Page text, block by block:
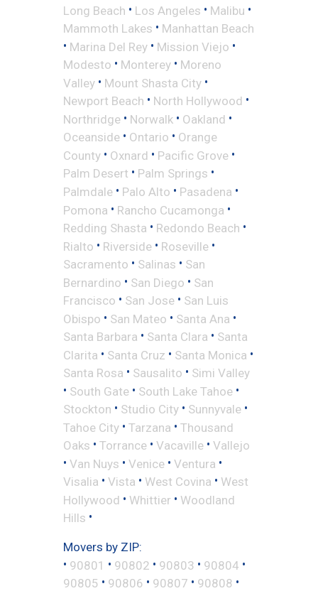
Long Beach • Los Angeles • Malibu •
Mammoth Lakes • Manhattan Beach
• Marina Del Rey • Mission Viejo •
Modesto • Monterey • Moreno
Valley • Mount Shasta City •
Newport Beach • North Hollywood •
Northridge • Norwalk • Oakland •
Oceanside • Ontario • Orange
County • Oxnard • Pacific Grove •
Palm Desert • Palm Springs •
Palmdale • Palo Alto • Pasadena •
Pomona • Rancho Cucamonga •
Redding Shasta • Redondo Beach •
Rialto • Riverside • Roseville •
Sacramento • Salinas • San
Bernardino • San Diego • San
Francisco • San Jose • San Luis
Obispo • San Mateo • Santa Ana •
Santa Barbara • Santa Clara • Santa
Clarita • Santa Cruz • Santa Monica •
Santa Rosa • Sausalito • Simi Valley
• South Gate • South Lake Tahoe •
Stockton • Studio City • Sunnyvale •
Tahoe City • Tarzana • Thousand
Oaks • Torrance • Vacaville • Vallejo
• Van Nuys • Venice • Ventura •
Visalia • Vista • West Covina • West
Hollywood • Whittier • Woodland
Hills •
Movers by ZIP:
• 90801 • 90802 • 90803 • 90804 •
90805 • 90806 • 90807 • 90808 •